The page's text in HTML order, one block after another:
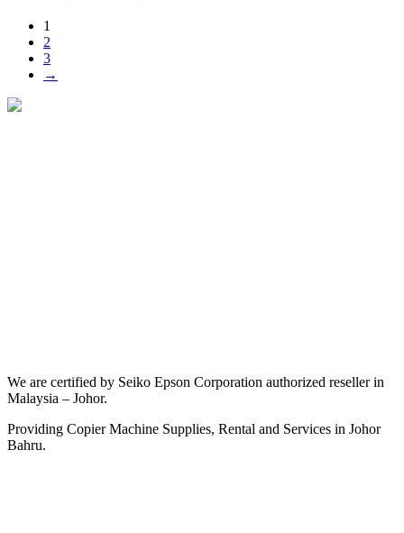
1
2
3
→
We are certified by Seiko Epson Corporation authorized reseller in
Malaysia – Johor.
Providing Copier Machine Supplies, Rental and Services in Johor
Bahru.